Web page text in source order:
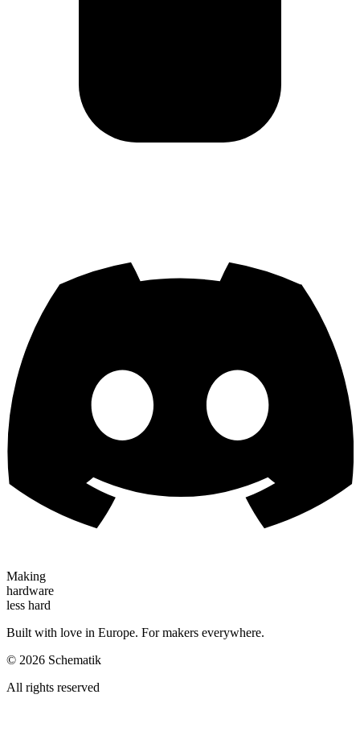
Making
hardware
less hard
Built with love in Europe. For makers everywhere.
© 2026 Schematik
All rights reserved